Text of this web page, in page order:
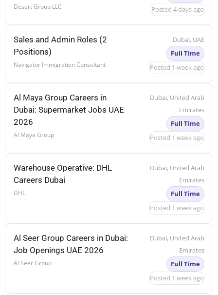
Desert Group LLC
Posted 4 days ago
Sales and Admin Roles (2
Positions)
Navigator Immigration Consultant
Dubai, UAE
Full Time
Posted 1 week ago
Al Maya Group Careers in
Dubai: Supermarket Jobs UAE
2026
Al Maya Group
Dubai, United Arab
Emirates
Full Time
Posted 1 week ago
Warehouse Operative: DHL
Careers Dubai
DHL
Dubai, United Arab
Emirates
Full Time
Posted 1 week ago
Al Seer Group Careers in Dubai:
Job Openings UAE 2026
Al Seer Group
Dubai, United Arab
Emirates
Full Time
Posted 1 week ago